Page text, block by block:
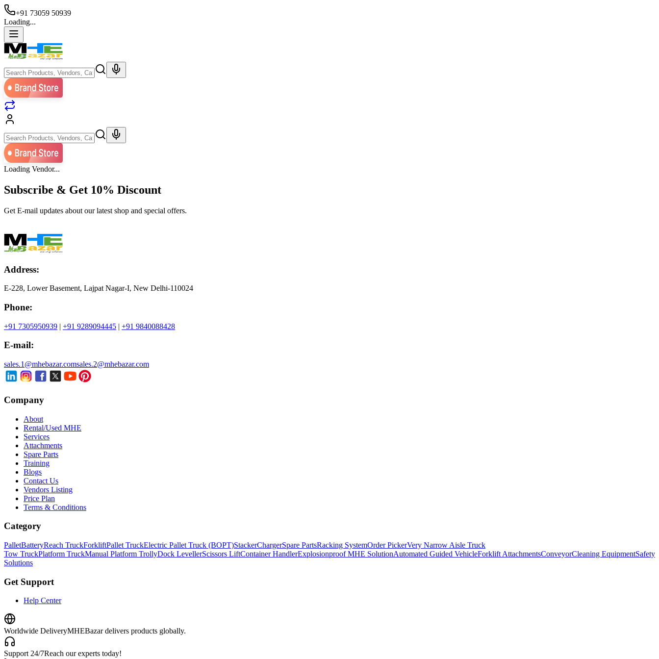
+91 73059 50939
Loading...
Loading Vendor...
Subscribe & Get 10% Discount
Get E-mail updates about our latest shop and special offers.
Address:
E-228, Lower Basement, Lajpat Nagar-I, New Delhi-110024
Phone:
+91 7305950939 | +91 9289094445 | +91 9840088428
E-mail:
sales.1@mhebazar.comsales.2@mhebazar.com
Company
About
Rental/Used MHE
Services
Attachments
Spare Parts
Training
Blogs
Contact Us
Vendors Listing
Price Plan
Terms & Conditions
Category
PalletBatteryReach TruckForkliftPallet TruckElectric Pallet Truck (BOPT)StackerChargerSpare PartsRacking SystemOrder PickerVery Narrow Aisle Truck
Tow TruckPlatform TruckManual Platform TrollyDock LevellerScissors LiftContainer HandlerExplosionproof MHE SolutionAutomated Guided VehicleForklift AttachmentsConveyorCleaning EquipmentSafety
Solutions
Get Support
Help Center
Worldwide DeliveryMHEBazar delivers products globally.
Support 24/7Reach our experts today!